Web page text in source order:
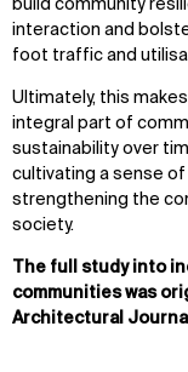
build community
interaction and
foot traffic and
Ultimately, this
integral part of
sustainability over
cultivating a sense
strengthening the
society.
The full study into
communities was
Architectural